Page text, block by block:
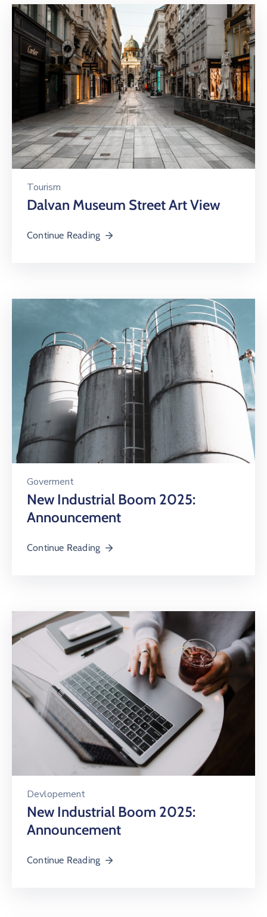
Tourism
Dalvan Museum Street Art View
Continue Reading
Goverment
New Industrial Boom 2025:
Announcement
Continue Reading
Devlopement
New Industrial Boom 2025:
Announcement
Continue Reading